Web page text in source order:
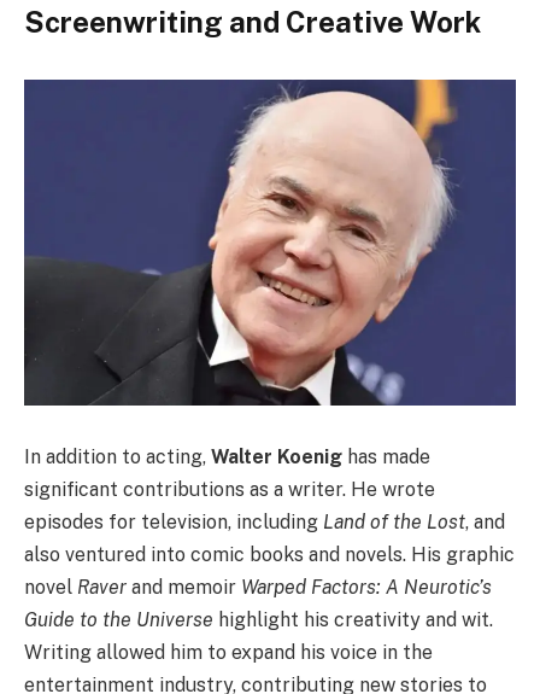
Screenwriting and Creative Work
In addition to acting, Walter Koenig has made
significant contributions as a writer. He wrote
episodes for television, including Land of the Lost, and
also ventured into comic books and novels. His graphic
novel Raver and memoir Warped Factors: A Neurotic’s
Guide to the Universe highlight his creativity and wit.
Writing allowed him to expand his voice in the
entertainment industry, contributing new stories to